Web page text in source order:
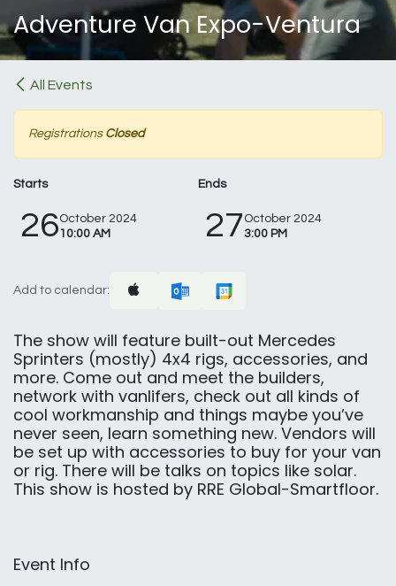
Adventure Van Expo-Ventura
All Events
Registrations Closed
Starts
26October 2024
10:00 AM
Ends
27 October 2024
3:00 PM
Add to calendar:
The show will feature built-out Mercedes
Sprinters (mostly) 4x4 rigs, accessories, and
more. Come out and meet the builders,
network with vanlifers, check out all kinds of
cool workmanship and things maybe you’ve
never seen, learn something new. Vendors will
be set up with accessories to buy for your van
or rig. There will be talks on topics like solar.
This show is hosted by RRE Global-Smartfloor.
Event Info